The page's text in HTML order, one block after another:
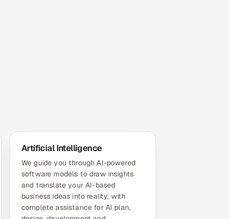
Artificial Intelligence
We guide you through AI-powered
software models to draw insights
and translate your AI-based
business ideas into reality, with
complete assistance for AI plan,